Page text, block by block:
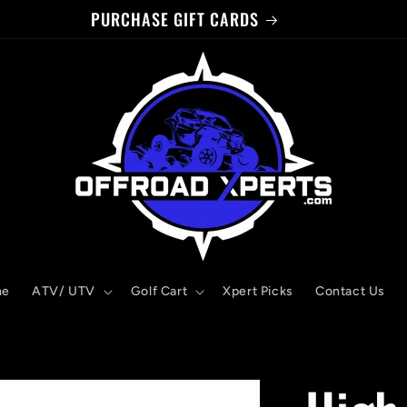
WELCOME TO OUR STORE!
ATV/ UTV Golf Cart Xpert Picks Contact Us